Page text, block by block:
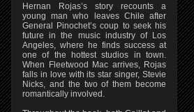
Hernan Rojas’s story recounts a
young man who leaves Chile after
General Pinochet’s coup to seek his
future in the music industry of Los
Angeles, where he finds success at
one of the hottest studios in town.
When Fleetwood Mac arrives, Rojas
falls in love with its star singer, Stevie
Nicks, and the two of them become
romantically involved.